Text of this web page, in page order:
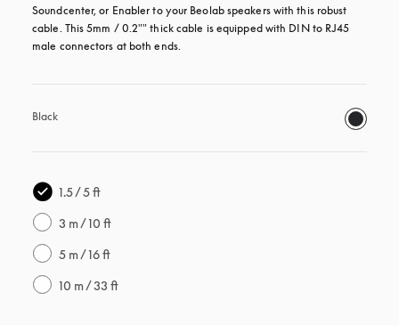
Soundcenter, or Enabler to your Beolab speakers with this robust
cable. This 5mm / 0.2"" thick cable is equipped with DIN to RJ45
male connectors at both ends.
Black
1.5 / 5 ft
3 m / 10 ft
5 m / 16 ft
10 m / 33 ft